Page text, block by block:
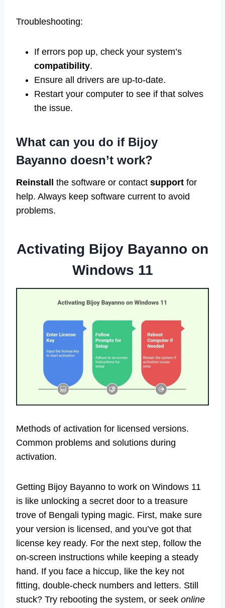
Troubleshooting:
If errors pop up, check your system’s
compatibility.
Ensure all drivers are up-to-date.
Restart your computer to see if that solves
the issue.
What can you do if Bijoy
Bayanno doesn’t work?
Reinstall the software or contact support for
help. Always keep software current to avoid
problems.
Activating Bijoy Bayanno on
Windows 11
Methods of activation for licensed versions.
Common problems and solutions during
activation.
Getting Bijoy Bayanno to work on Windows 11
is like unlocking a secret door to a treasure
trove of Bengali typing magic. First, make sure
your version is licensed, and you’ve got that
license key ready. For the next step, follow the
on-screen instructions while keeping a steady
hand. If you face a hiccup, like the key not
fitting, double-check numbers and letters. Still
stuck? Try rebooting the system, or seek online